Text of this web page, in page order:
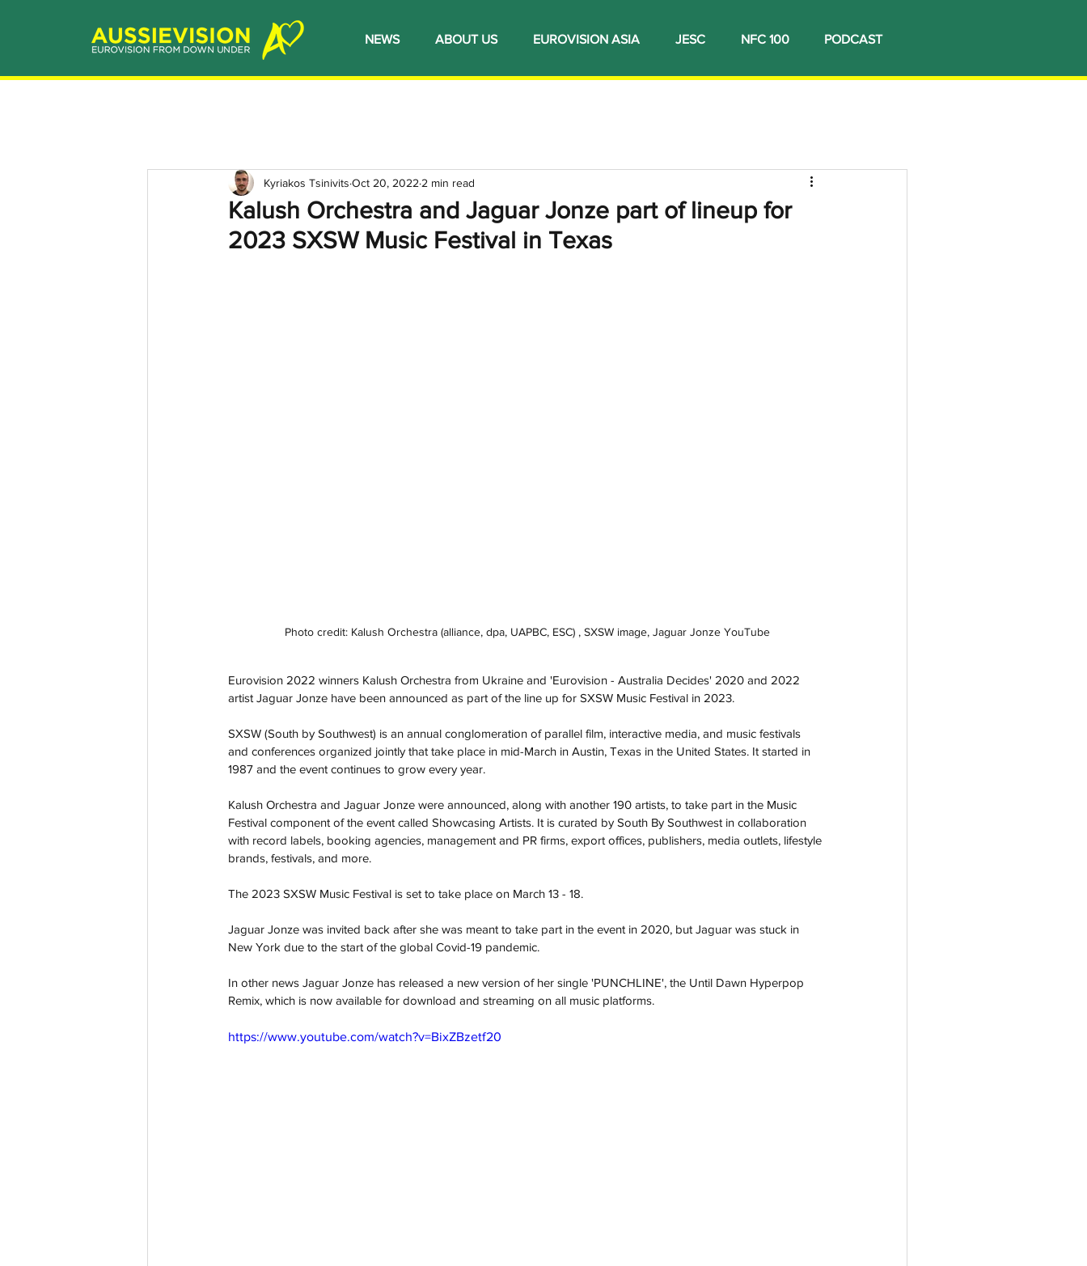
NEWS ABOUT US EUROVISION ASIA JESC NFC 100 PODCAST
Kalush Orchestra and Jaguar Jonze part of lineup for
2023 SXSW Music Festival in Texas
Kyriakos Tsinivits Oct 20, 2022 2 min read
Photo credit: Kalush Orchestra (alliance, dpa, UAPBC, ESC) , SXSW image, Jaguar Jonze YouTube
Eurovision 2022 winners Kalush Orchestra from Ukraine and 'Eurovision - Australia Decides' 2020 and 2022
artist Jaguar Jonze have been announced as part of the line up for SXSW Music Festival in 2023.
SXSW (South by Southwest) is an annual conglomeration of parallel film, interactive media, and music festivals
and conferences organized jointly that take place in mid-March in Austin, Texas in the United States. It started in
1987 and the event continues to grow every year.
Kalush Orchestra and Jaguar Jonze were announced, along with another 190 artists, to take part in the Music
Festival component of the event called Showcasing Artists. It is curated by South By Southwest in collaboration
with record labels, booking agencies, management and PR firms, export offices, publishers, media outlets, lifestyle
brands, festivals, and more.
The 2023 SXSW Music Festival is set to take place on March 13 - 18.
Jaguar Jonze was invited back after she was meant to take part in the event in 2020, but Jaguar was stuck in
New York due to the start of the global Covid-19 pandemic.
In other news Jaguar Jonze has released a new version of her single 'PUNCHLINE', the Until Dawn Hyperpop
Remix, which is now available for download and streaming on all music platforms.
https://www.youtube.com/watch?v=BixZBzetf20